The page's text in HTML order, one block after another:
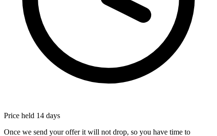
Price held 14 days
Once we send your offer it will not drop, so you have time to